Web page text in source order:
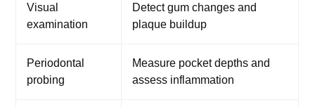
Visual
examination
Detect gum changes and
plaque buildup
Periodontal
probing
Measure pocket depths and
assess inflammation